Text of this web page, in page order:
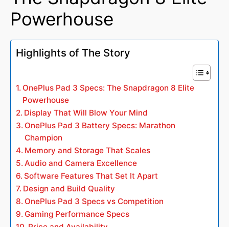
Powerhouse
Highlights of The Story
OnePlus Pad 3 Specs: The Snapdragon 8 Elite
Powerhouse
Display That Will Blow Your Mind
OnePlus Pad 3 Battery Specs: Marathon
Champion
Memory and Storage That Scales
Audio and Camera Excellence
Software Features That Set It Apart
Design and Build Quality
OnePlus Pad 3 Specs vs Competition
Gaming Performance Specs